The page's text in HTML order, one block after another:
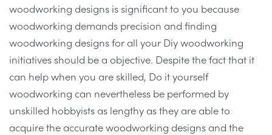
woodworking designs is significant to you because
woodworking demands precision and finding
woodworking designs for all your Diy woodworking
initiatives should be a objective. Despite the fact that it
can help when you are skilled, Do it yourself
woodworking can nevertheless be performed by
unskilled hobbyists as lengthy as they are able to
acquire the accurate woodworking designs and the